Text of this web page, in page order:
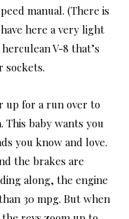
manual. (There is
here a very light
V-8 that’s
sockets.
up for a run over to
This baby wants you
you know and love.
the brakes are
along, the engine
30 mpg. But when